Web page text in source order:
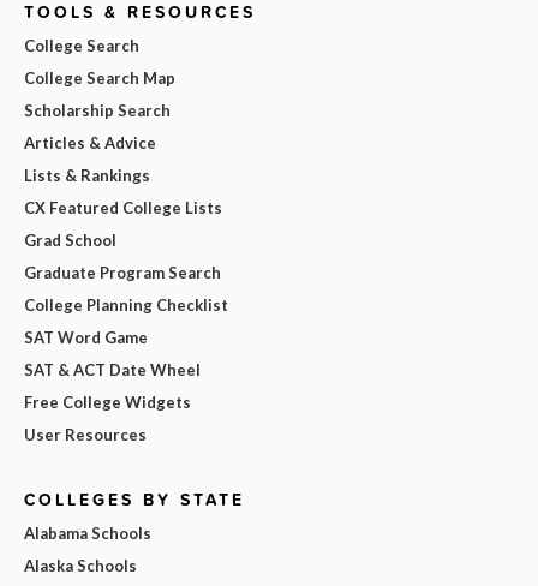
TOOLS & RESOURCES
College Search
College Search Map
Scholarship Search
Articles & Advice
Lists & Rankings
CX Featured College Lists
Grad School
Graduate Program Search
College Planning Checklist
SAT Word Game
SAT & ACT Date Wheel
Free College Widgets
User Resources
COLLEGES BY STATE
Alabama Schools
Alaska Schools